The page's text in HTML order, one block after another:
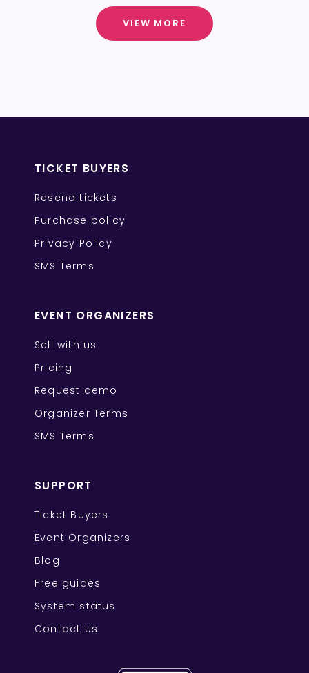
VIEW MORE
TICKET BUYERS
Resend tickets
Purchase policy
Privacy Policy
SMS Terms
EVENT ORGANIZERS
Sell with us
Pricing
Request demo
Organizer Terms
SMS Terms
SUPPORT
Ticket Buyers
Event Organizers
Blog
Free guides
System status
Contact Us